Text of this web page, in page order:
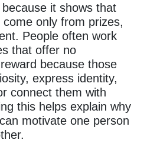
it shows that
only from prizes,
People often work
that offer no
because those
express identity,
connect them with
this helps explain why
motivate one person